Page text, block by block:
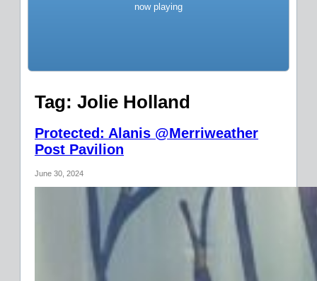
now playing
Tag: Jolie Holland
Protected: Alanis @Merriweather
Post Pavilion
June 30, 2024